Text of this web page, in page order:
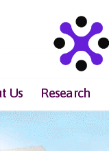
Us Research